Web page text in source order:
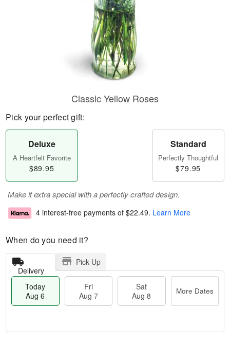
Classic Yellow Roses
Pick your perfect gift:
Deluxe
A Heartfelt Favorite
$89.95
Standard
Perfectly Thoughtful
$79.95
Make it extra special with a perfectly crafted design.
4 interest-free payments of $22.49. Learn More
When do you need it?
Delivery
Pick Up
Today
Aug 6
Fri
Aug 7
Sat
Aug 8
More Dates